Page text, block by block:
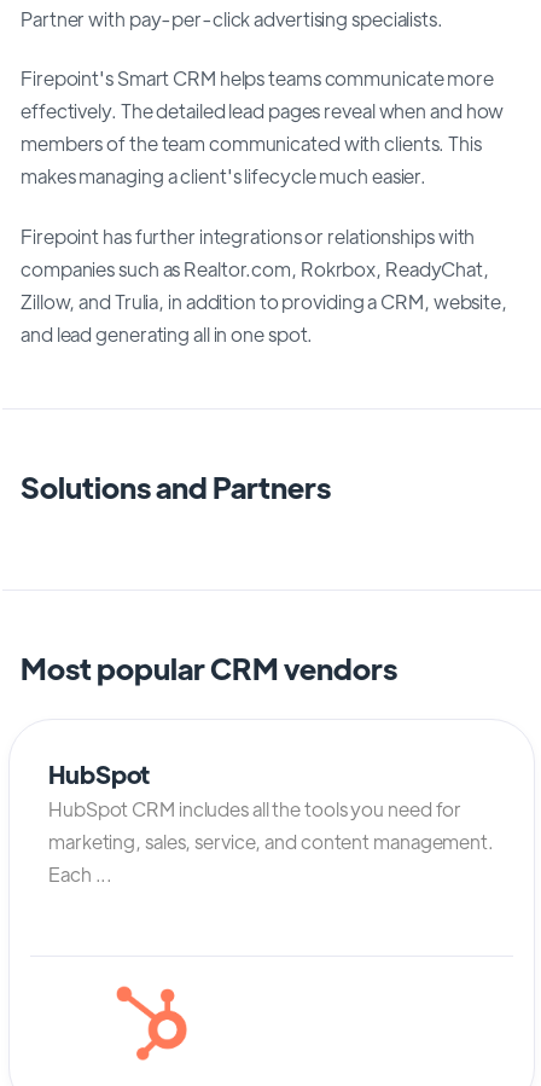
Partner with pay-per-click advertising specialists.
Firepoint's Smart CRM helps teams communicate more
effectively. The detailed lead pages reveal when and how
members of the team communicated with clients. This
makes managing a client's lifecycle much easier.
Firepoint has further integrations or relationships with
companies such as Realtor.com, Rokrbox, ReadyChat,
Zillow, and Trulia, in addition to providing a CRM, website,
and lead generating all in one spot.
Solutions and Partners
Most popular CRM vendors
HubSpot
HubSpot CRM includes all the tools you need for
marketing, sales, service, and content management.
Each ...